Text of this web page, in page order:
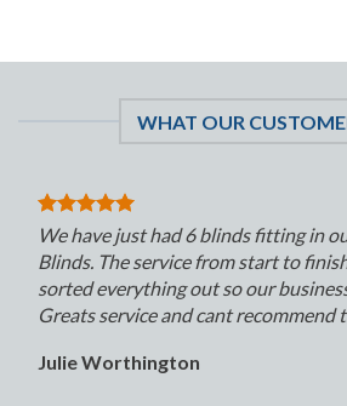
WHAT OUR
We have just had 6 blinds fitting in
Blinds. The service from start to
sorted everything out so our
Greats service and cant recommend
Julie Worthington